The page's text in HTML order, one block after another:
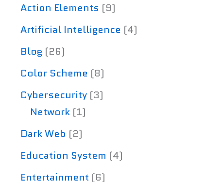
Action Elements (9)
Artificial Intelligence (4)
Blog (26)
Color Scheme (8)
Cybersecurity (3)
Network (1)
Dark Web (2)
Education System (4)
Entertainment (6)